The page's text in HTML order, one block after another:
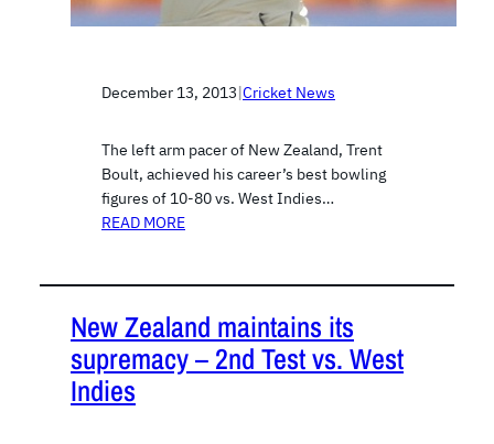
December 13, 2013|Cricket News
The left arm pacer of New Zealand, Trent
Boult, achieved his career’s best bowling
figures of 10-80 vs. West Indies…
READ MORE
New Zealand maintains its
supremacy – 2nd Test vs. West
Indies